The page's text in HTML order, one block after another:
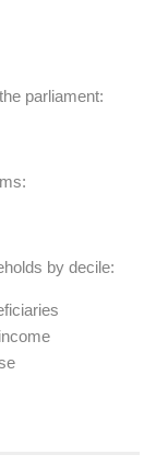
parliament:
by decile: